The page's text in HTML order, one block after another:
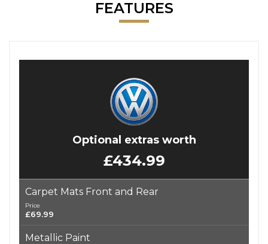
FEATURES
Optional extras worth
£434.99
Carpet Mats Front and Rear
Price
£69.99
Metallic Paint